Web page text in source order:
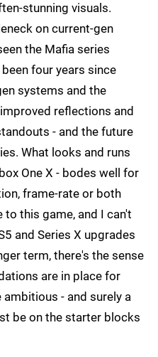
stunning visuals.
on current-gen
the Mafia series
four years since
systems and the
reflections and
- and the future
What looks and runs
One X - bodes well for
frame-rate or both
this game, and I can't
and Series X upgrades
term, there's the sense
are in place for
- and surely a
be on the starter blocks